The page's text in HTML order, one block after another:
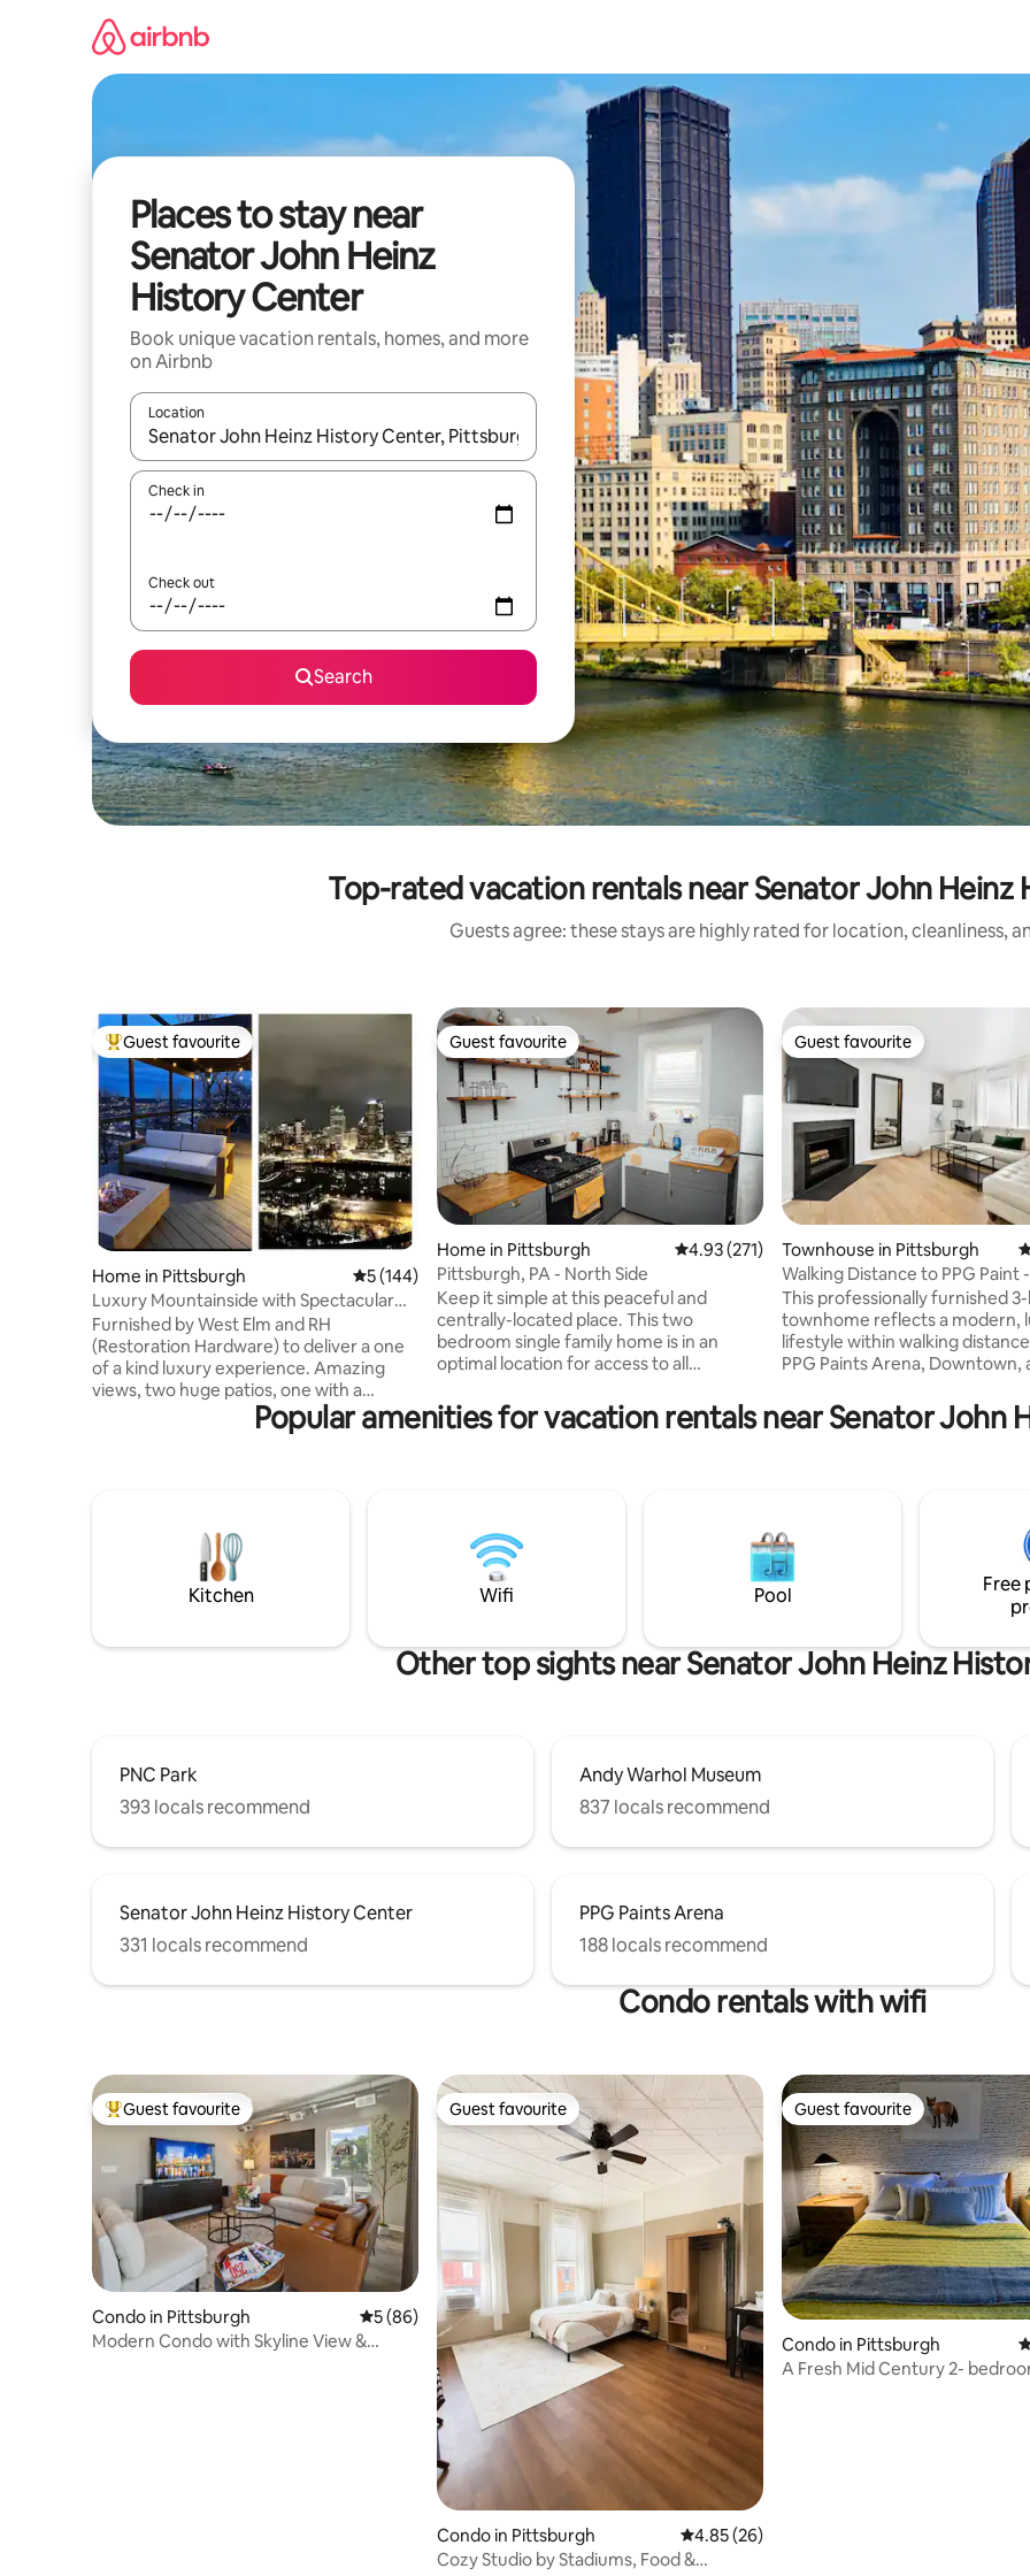
Places to stay near
Senator John Heinz
History Center
Book unique vacation rentals, homes, and more
on Airbnb
Location
When results are available, navigate with up and down arrow keys or explore by touch or swipe gestures.
Check in
Check out
Search
Top-rated vacation rentals near Senator John Heinz
Guests agree: these stays are highly rated for location, cleanliness,
Top guest favourite
Guest favourite
Home in Pittsburgh 5 out of 5 average rating, 144 reviews
5 (144)
Luxury Mountainside with Spectacular
Views
Furnished by West Elm and RH
(Restoration Hardware) to deliver a one
of a kind luxury experience. Amazing
views, two huge patios, one with a
concrete propane fire-pit, modern
design and furnishings are just the
end furnishings to make this the perfect
charger to plug into our 220V outlet at
the driveway!
Guest favourite
Guest favourite
Home in Pittsburgh 4.93 out of 5 average rating, 271 reviews
4.93 (271)
Pittsburgh, PA - North Side
Keep it simple at this peaceful and
centrally-located place. This two
bedroom single family home is in an
optimal location for access to all
from Pittsburgh's downtown area and
Strip District, 5 minutes from PNC Park
Minutes from Garden Cafe coffee shop,
Threadbare Cider House and plenty of
bars and restaurants.
Guest favourite
Guest favourite
Townhouse in Pittsburgh
Walking Distance to PPG Paint -
3Bedroom Townhouse
This professionally furnished
townhome reflects a modern,
lifestyle within walking
PPG Paints Arena, Downtown,
and friends looking to enjoy
together! • Duquesne University/Mercy
Field/PNC Park/River Casino (7
University of Pittsburgh (6
Pittsburgh International Airport
Popular amenities for vacation rentals near Senator John
Kitchen Wifi Pool
Free
Other top sights near Senator John Heinz
PNC Park
393 locals recommend
Andy Warhol Museum
837 locals recommend
Senator John Heinz History Center
331 locals recommend
PPG Paints Arena
188 locals recommend
Condo rentals with wifi
Top guest favourite
Guest favourite
Condo in Pittsburgh 5 out of 5 average rating, 86 reviews
5 (86)
Modern Condo with Skyline View &
Guest favourite
Guest favourite
Condo in Pittsburgh 4.85 out of 5 average rating, 26 reviews
4.85 (26)
Cozy Studio by Stadiums, Food &
Guest favourite
Guest favourite
Condo in Pittsburgh
A Fresh Mid Century 2-